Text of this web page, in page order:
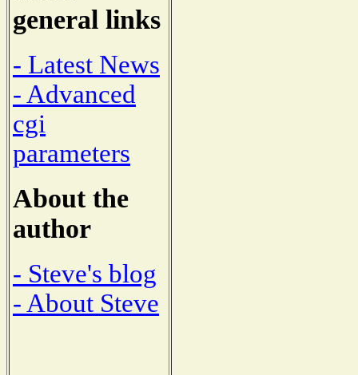
general links
- Latest News
- Advanced
cgi
parameters
About the
author
- Steve's blog
- About Steve